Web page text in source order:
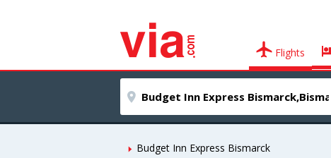
Flights
Budget Inn Express Bismarck